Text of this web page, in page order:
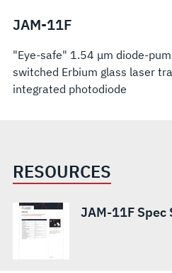
JAM-11F
"Eye-safe" 1.54 μm diode-
switched Erbium glass laser
integrated photodiode
RESOURCES
JAM-11F Spec